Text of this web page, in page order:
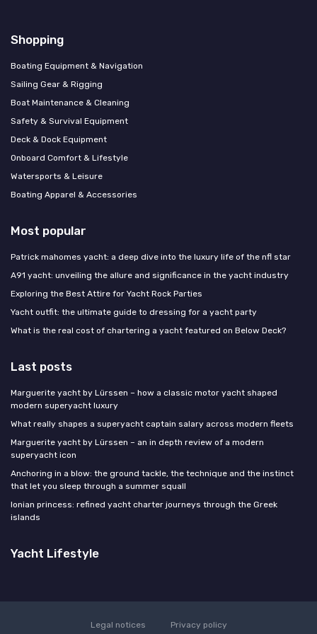
Shopping
Boating Equipment & Navigation
Sailing Gear & Rigging
Boat Maintenance & Cleaning
Safety & Survival Equipment
Deck & Dock Equipment
Onboard Comfort & Lifestyle
Watersports & Leisure
Boating Apparel & Accessories
Most popular
Patrick mahomes yacht: a deep dive into the luxury life of the nfl star
A91 yacht: unveiling the allure and significance in the yacht industry
Exploring the Best Attire for Yacht Rock Parties
Yacht outfit: the ultimate guide to dressing for a yacht party
What is the real cost of chartering a yacht featured on Below Deck?
Last posts
Marguerite yacht by Lürssen – how a classic motor yacht shaped
modern superyacht luxury
What really shapes a superyacht captain salary across modern fleets
Marguerite yacht by Lürssen – an in depth review of a modern
superyacht icon
Anchoring in a blow: the ground tackle, the technique and the instinct
that let you sleep through a summer squall
Ionian princess: refined yacht charter journeys through the Greek
islands
Yacht Lifestyle
Legal notices Privacy policy